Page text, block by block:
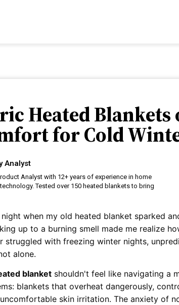
Heated
for Cold
Analyst
Analyst with 12+ years of experience in home
Tested over 150 heated blankets to bring
when my old heated blanket sparked
up to a burning smell made me realize
struggled with freezing winter nights,
alone.
blanket shouldn't feel like navigating a
blankets that overheat dangerously,
skin irritation. The anxiety of